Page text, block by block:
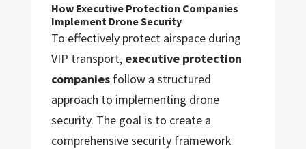
How Executive Protection Companies
Implement Drone Security
To effectively protect airspace during
VIP transport, executive protection
companiesfollow a structured
approach to implementing drone
security. The goal is to create a
comprehensive security framework